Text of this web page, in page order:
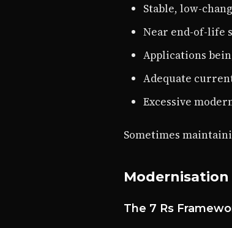
Stable, low-
Near end-of-life
Applications
Adequate
Excessive
Sometimes
The 7 Rs